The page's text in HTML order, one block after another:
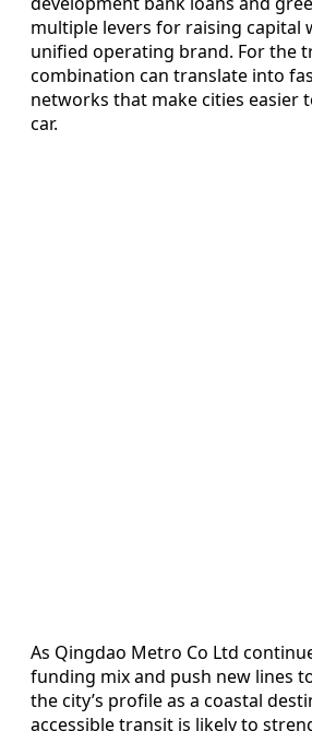
multiple levers for raising capital
unified operating brand. For the
combination can translate into
networks that make cities easier
car.
As Qingdao Metro Co Ltd
funding mix and push new lines
the city’s profile as a coastal
accessible transit is likely to